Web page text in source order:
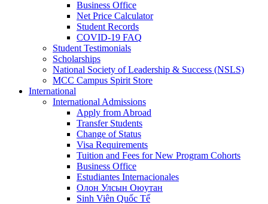
Business Office
Net Price Calculator
Student Records
COVID-19 FAQ
Student Testimonials
Scholarships
National Society of Leadership & Success (NSLS)
MCC Campus Spirit Store
International
International Admissions
Apply from Abroad
Transfer Students
Change of Status
Visa Requirements
Tuition and Fees for New Program Cohorts
Business Office
Estudiantes Internacionales
Олон Улсын Оюутан
Sinh Viên Quốc Tế